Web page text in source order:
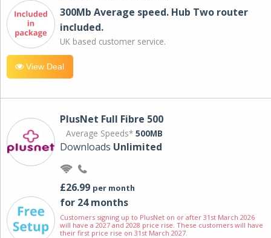
300Mb Average speed. Hub Two router
included.
UK based customer service.
View Deal
PlusNet Full Fibre 500
Average Speeds* 500MB
Downloads Unlimited
£26.99 per month
for 24 months
Customers signing up to PlusNet on or after 31st March 2026
will have a 2027 and 2028 price rise. These customers will have
their first price rise on 31st March 2027.